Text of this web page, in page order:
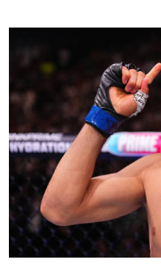
SUBMIT
‘FLUFFY’
ANTHONY
“LET’S
SEE
WHO
IS
A
BETTER